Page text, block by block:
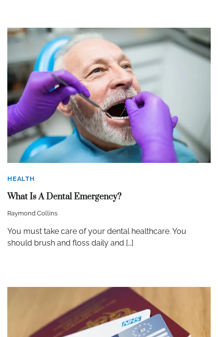
HEALTH
What Is A Dental Emergency?
Raymond Collins
You must take care of your dental healthcare. You
should brush and floss daily and […]